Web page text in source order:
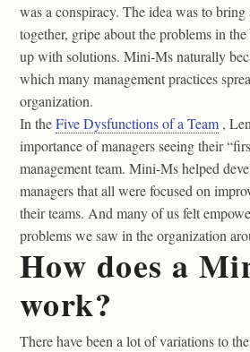
was a conspiracy. The idea was to bring
together, gripe about the problems in
up with solutions. Mini-Ms naturally
which many management practices
organization.
In theFive Dysfunctions of a Team ,
importance of managers seeing their
management team. Mini-Ms helped
managers that all were focused on
their teams. And many of us felt
problems we saw in the organization
How does a
work?
There have been a lot of variations to